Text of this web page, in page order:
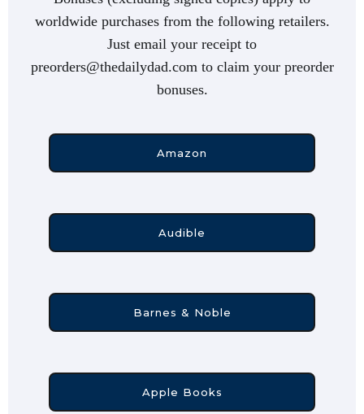
worldwide purchases from the following retailers.
Just email your receipt to
preorders@thedailydad.com to claim your preorder
bonuses.
Amazon
Audible
Barnes & Noble
Apple Books